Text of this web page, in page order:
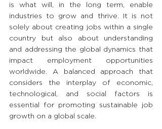
is what will, in the long term, enable
industries to grow and thrive. It is not
solely about creating jobs within a single
country but also about understanding
and addressing the global dynamics that
impact employment opportunities
worldwide. A balanced approach that
considers the interplay of economic,
technological, and social factors is
essential for promoting sustainable job
growth on a global scale.